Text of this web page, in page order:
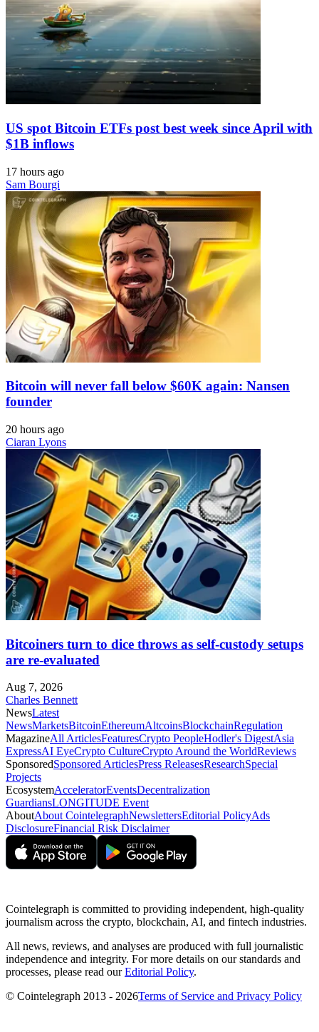
US spot Bitcoin ETFs post best week since April with
$1B inflows
17 hours ago
Sam Bourgi
Bitcoin will never fall below $60K again: Nansen
founder
20 hours ago
Ciaran Lyons
Bitcoiners turn to dice throws as self-custody setups
are re-evaluated
Aug 7, 2026
Charles Bennett
NewsLatest
NewsMarketsBitcoinEthereumAltcoinsBlockchainRegulation
MagazineAll ArticlesFeaturesCrypto PeopleHodler's DigestAsia
ExpressAI EyeCrypto CultureCrypto Around the WorldReviews
SponsoredSponsored ArticlesPress ReleasesResearchSpecial
Projects
EcosystemAcceleratorEventsDecentralization
GuardiansLONGITUDE Event
AboutAbout CointelegraphNewslettersEditorial PolicyAds
DisclosureFinancial Risk Disclaimer
Cointelegraph is committed to providing independent, high-quality
journalism across the crypto, blockchain, AI, and fintech industries.
All news, reviews, and analyses are produced with full journalistic
independence and integrity. For more details on our standards and
processes, please read ourEditorial Policy.
© Cointelegraph 2013 - 2026Terms of Service and Privacy Policy